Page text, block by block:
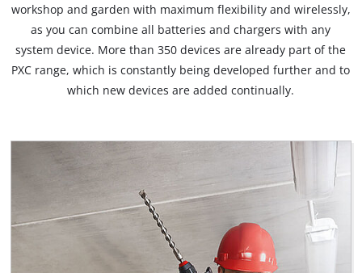
workshop and garden with maximum flexibility and wirelessly,
as you can combine all batteries and chargers with any
system device. More than 350 devices are already part of the
PXC range, which is constantly being developed further and to
which new devices are added continually.